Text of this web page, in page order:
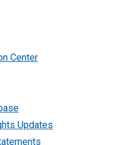
Center
Updates